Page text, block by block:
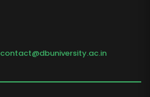
contact@dbuniversity.ac.in